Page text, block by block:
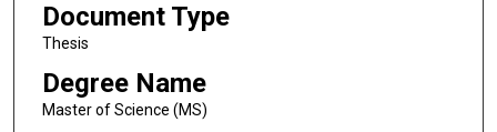
Document Type
Thesis
Degree Name
Master of Science (MS)